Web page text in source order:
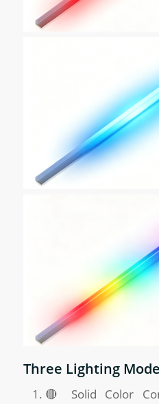
Three Lighting
🔴 Solid Color